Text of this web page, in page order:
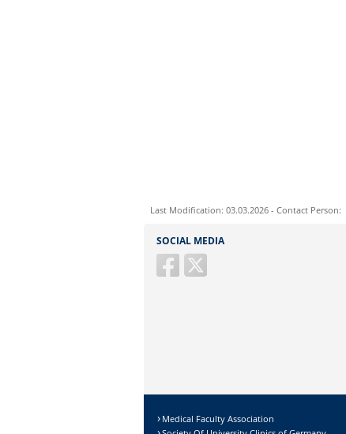
Last Modification: 03.03.2026 - Contact Person:
Ihre E-Mailadresse:
SOCIAL MEDIA
Medical Faculty Association